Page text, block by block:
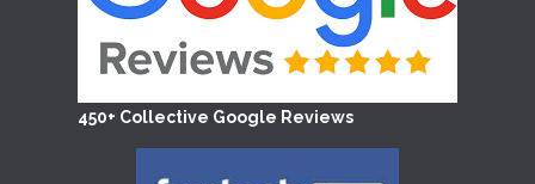
450+ Collective Google Reviews